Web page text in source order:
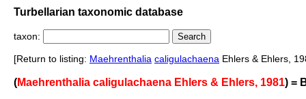
Turbellarian taxonomic database
taxon:
[Return to listing: Maehrenthalia caligulachaena Ehlers & Ehlers,
(Maehrenthalia caligulachaena Ehlers & Ehlers, 1981) =